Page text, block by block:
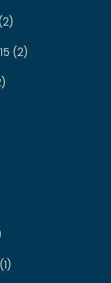
(2)